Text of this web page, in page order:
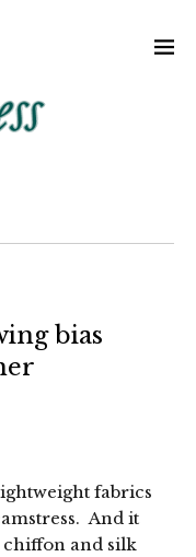
bias
fabrics
And it
chiffon and silk